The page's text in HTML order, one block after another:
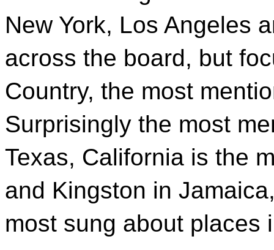
New York, Los Angeles
across the board, but
Country, the most
Surprisingly the most
Texas, California is the
and Kingston in
most sung about places